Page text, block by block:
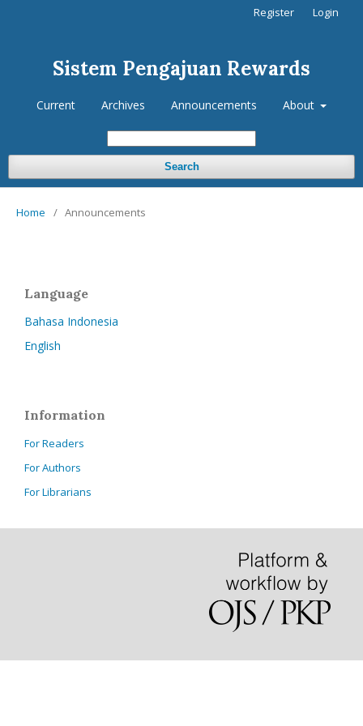
Sistem Pengajuan Rewards
Current Archives Announcements About
Search
Register Login
Home / Announcements
Language
Bahasa Indonesia
English
Information
For Readers
For Authors
For Librarians